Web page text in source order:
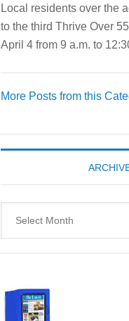
Local residents over the
to the third Thrive Over
April 4 from 9 a.m. to
More Posts from this